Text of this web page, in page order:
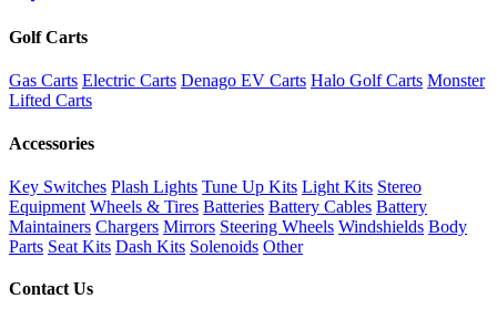
Golf Carts
Gas Carts Electric Carts Denago EV Carts Halo Golf Carts Monster
Lifted Carts
Accessories
Key Switches Plash Lights Tune Up Kits Light Kits Stereo
Equipment Wheels & Tires Batteries Battery Cables Battery
Maintainers Chargers Mirrors Steering Wheels Windshields Body
Parts Seat Kits Dash Kits Solenoids Other
Contact Us